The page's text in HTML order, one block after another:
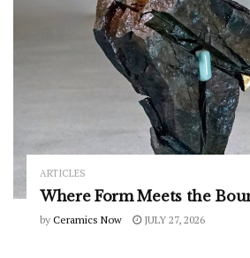
ARTICLES
Where Form Meets the
by Ceramics Now JULY 27, 2026